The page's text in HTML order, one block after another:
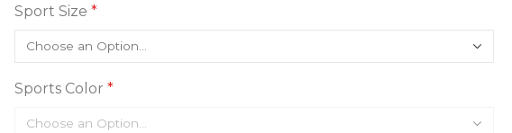
Sport Size
Sports Color